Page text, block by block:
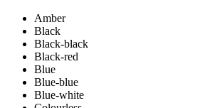
Amber
Black
Black-black
Black-red
Blue
Blue-blue
Blue-white